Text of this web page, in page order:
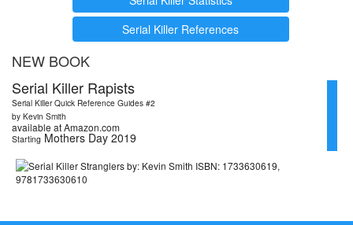
Serial Killer References
NEW BOOK
Serial Killer Rapists
Serial Killer Quick Reference Guides #2
by Kevin Smith
available at Amazon.com
Starting Mothers Day 2019